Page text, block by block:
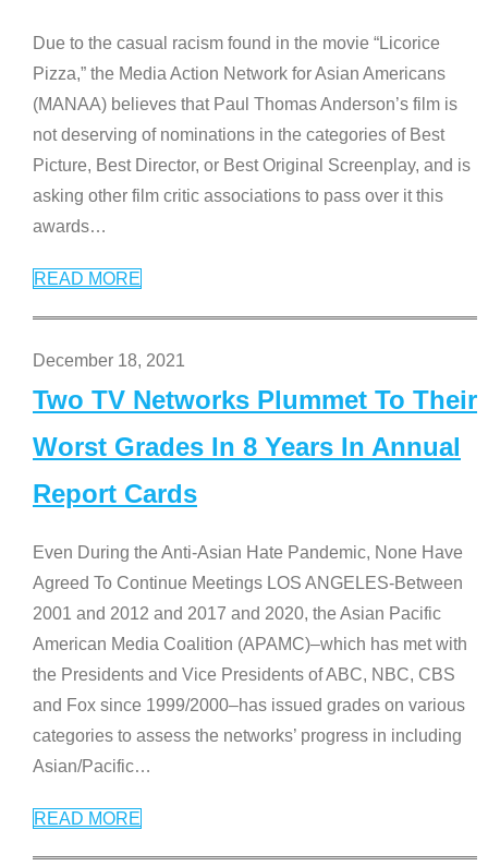
Due to the casual racism found in the movie “Licorice
Pizza,” the Media Action Network for Asian Americans
(MANAA) believes that Paul Thomas Anderson’s film is
not deserving of nominations in the categories of Best
Picture, Best Director, or Best Original Screenplay, and is
asking other film critic associations to pass over it this
awards…
READ MORE
December 18, 2021
Two TV Networks Plummet To Their
Worst Grades In 8 Years In Annual
Report Cards
Even During the Anti-Asian Hate Pandemic, None Have
Agreed To Continue Meetings LOS ANGELES-Between
2001 and 2012 and 2017 and 2020, the Asian Pacific
American Media Coalition (APAMC)–which has met with
the Presidents and Vice Presidents of ABC, NBC, CBS
and Fox since 1999/2000–has issued grades on various
categories to assess the networks’ progress in including
Asian/Pacific…
READ MORE